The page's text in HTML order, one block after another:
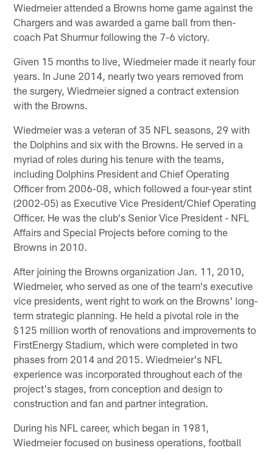
Wiedmeier attended a Browns home game against the
Chargers and was awarded a game ball from then-
coach Pat Shurmur following the 7-6 victory.
Given 15 months to live, Wiedmeier made it nearly four
years. In June 2014, nearly two years removed from
the surgery, Wiedmeier signed a contract extension
with the Browns.
Wiedmeier was a veteran of 35 NFL seasons, 29 with
the Dolphins and six with the Browns. He served in a
myriad of roles during his tenure with the teams,
including Dolphins President and Chief Operating
Officer from 2006-08, which followed a four-year stint
(2002-05) as Executive Vice President/Chief Operating
Officer. He was the club's Senior Vice President - NFL
Affairs and Special Projects before coming to the
Browns in 2010.
After joining the Browns organization Jan. 11, 2010,
Wiedmeier, who served as one of the team's executive
vice presidents, went right to work on the Browns' long-
term strategic planning. He held a pivotal role in the
$125 million worth of renovations and improvements to
FirstEnergy Stadium, which were completed in two
phases from 2014 and 2015. Wiedmeier's NFL
experience was incorporated throughout each of the
project's stages, from conception and design to
construction and fan and partner integration.
During his NFL career, which began in 1981,
Wiedmeier focused on business operations, football